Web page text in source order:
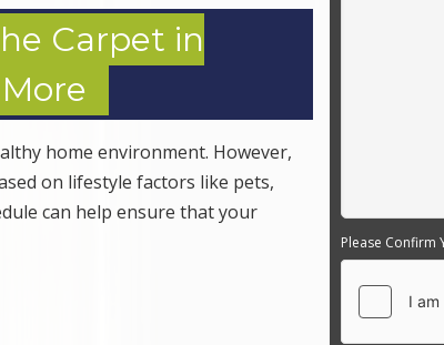
Carpet in
home environment. However,
on lifestyle factors like pets,
can help ensure that your
Please Confirm